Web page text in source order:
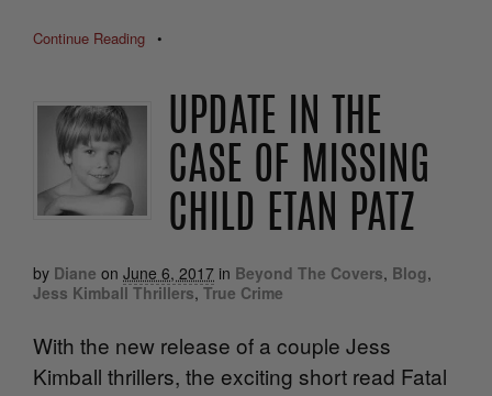
Continue Reading •
UPDATE IN THE
CASE OF MISSING
CHILD ETAN PATZ
by Diane on June 6, 2017 in Beyond The Covers, Blog,
Jess Kimball Thrillers,True Crime
With the new release of a couple Jess
Kimball thrillers, the exciting short read Fatal